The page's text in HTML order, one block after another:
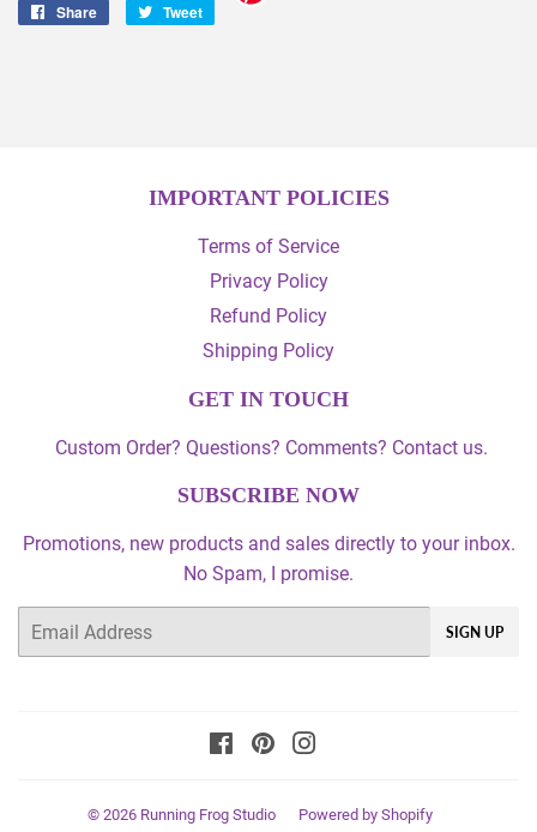
Share
Share
Tweet
Tweet
IMPORTANT POLICIES
Terms of Service
Privacy Policy
Refund Policy
Shipping Policy
GET IN TOUCH
Custom Order? Questions? Comments? Contact us.
SUBSCRIBE NOW
Promotions, new products and sales directly to your inbox.
No Spam, I promise.
SIGN UP
FacebookPinterest
© 2026 Running Frog Studio Powered by Shopify